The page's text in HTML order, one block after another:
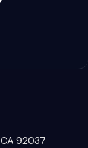
92037